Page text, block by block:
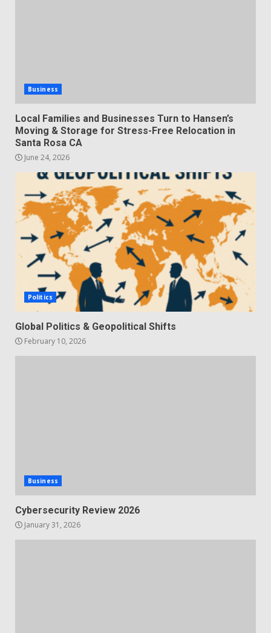
Business
Local Families and Businesses Turn to Hansen’s
Moving & Storage for Stress-Free Relocation in
Santa Rosa CA
June 24, 2026
Politics
Global Politics & Geopolitical Shifts
February 10, 2026
Business
Cybersecurity Review 2026
January 31, 2026